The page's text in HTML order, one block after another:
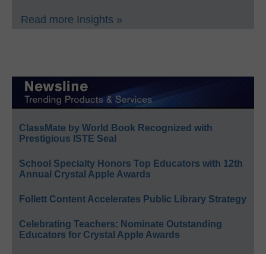
Read more Insights »
ClassMate by World Book Recognized with
Prestigious ISTE Seal
School Specialty Honors Top Educators with 12th
Annual Crystal Apple Awards
Follett Content Accelerates Public Library Strategy
Celebrating Teachers: Nominate Outstanding
Educators for Crystal Apple Awards